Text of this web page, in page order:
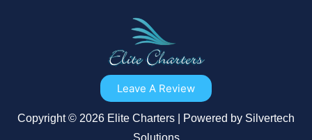
Leave A Review
Copyright © 2026 Elite Charters | Powered by Silvertech
Solutions